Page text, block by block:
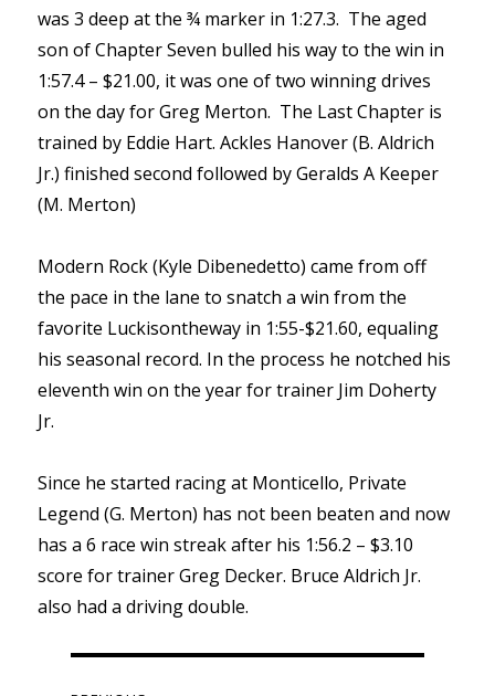
was 3 deep at the ¾ marker in 1:27.3. The aged
son of Chapter Seven bulled his way to the win in
1:57.4 – $21.00, it was one of two winning drives
on the day for Greg Merton. The Last Chapter is
trained by Eddie Hart. Ackles Hanover (B. Aldrich
Jr.) finished second followed by Geralds A Keeper
(M. Merton)
Modern Rock (Kyle Dibenedetto) came from off
the pace in the lane to snatch a win from the
favorite Luckisontheway in 1:55-$21.60, equaling
his seasonal record. In the process he notched his
eleventh win on the year for trainer Jim Doherty
Jr.
Since he started racing at Monticello, Private
Legend (G. Merton) has not been beaten and now
has a 6 race win streak after his 1:56.2 – $3.10
score for trainer Greg Decker. Bruce Aldrich Jr.
also had a driving double.